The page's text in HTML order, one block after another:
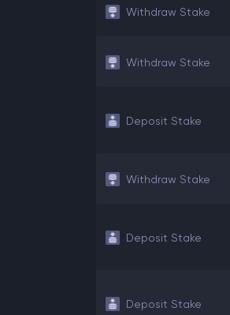
Withdraw Stake
Withdraw Stake
Deposit Stake
Withdraw Stake
Deposit Stake
Deposit Stake